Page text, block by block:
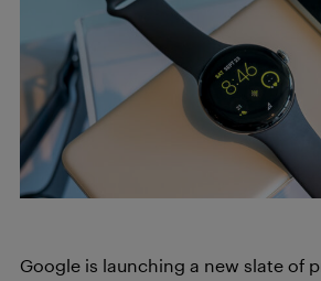
Google is launching a new slate of